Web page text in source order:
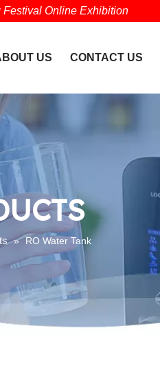
Festival Online Exhibition
US CONTACT US
» RO Water Tank